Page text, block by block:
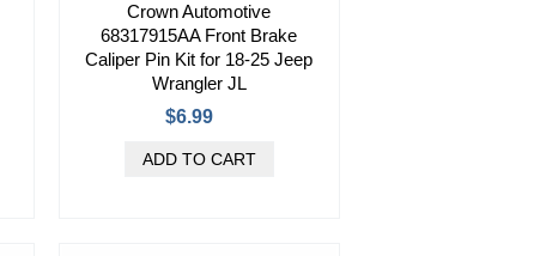
Crown Automotive
68317915AA Front Brake
Caliper Pin Kit for 18-25 Jeep
Wrangler JL
$6.99